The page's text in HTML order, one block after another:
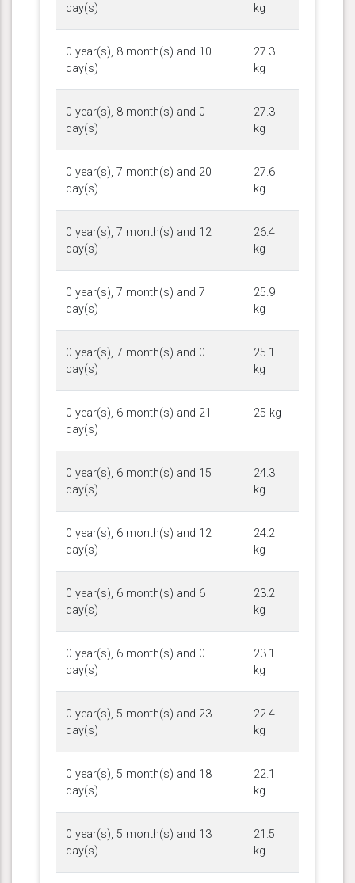
day(s)
kg
0 year(s), 8 month(s) and 10
day(s)
27.3
kg
0 year(s), 8 month(s) and 0
day(s)
27.3
kg
0 year(s), 7 month(s) and 20
day(s)
27.6
kg
0 year(s), 7 month(s) and 12
day(s)
26.4
kg
0 year(s), 7 month(s) and 7
day(s)
25.9
kg
0 year(s), 7 month(s) and 0
day(s)
25.1
kg
0 year(s), 6 month(s) and 21
day(s)
25 kg
0 year(s), 6 month(s) and 15
day(s)
24.3
kg
0 year(s), 6 month(s) and 12
day(s)
24.2
kg
0 year(s), 6 month(s) and 6
day(s)
23.2
kg
0 year(s), 6 month(s) and 0
day(s)
23.1
kg
0 year(s), 5 month(s) and 23
day(s)
22.4
kg
0 year(s), 5 month(s) and 18
day(s)
22.1
kg
0 year(s), 5 month(s) and 13
day(s)
21.5
kg